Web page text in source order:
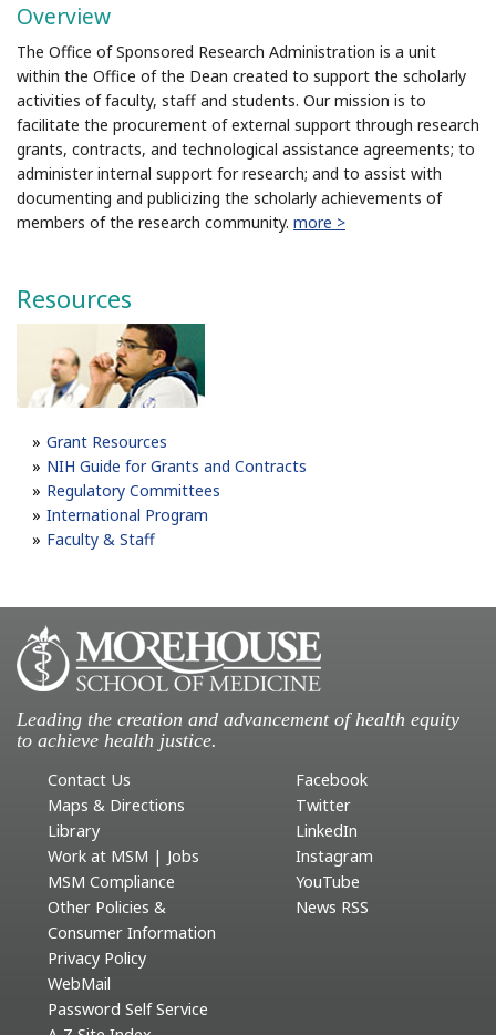
Overview
The Office of Sponsored Research Administration is a unit
within the Office of the Dean created to support the scholarly
activities of faculty, staff and students. Our mission is to
facilitate the procurement of external support through research
grants, contracts, and technological assistance agreements; to
administer internal support for research; and to assist with
documenting and publicizing the scholarly achievements of
members of the research community. more >
Resources
Grant Resources
NIH Guide for Grants and Contracts
Regulatory Committees
International Program
Faculty & Staff
Leading the creation and advancement of health equity
to achieve health justice.
Contact Us
Maps & Directions
Library
Work at MSM | Jobs
MSM Compliance
Other Policies &
Consumer Information
Privacy Policy
WebMail
Password Self Service
Facebook
Twitter
LinkedIn
Instagram
YouTube
News RSS